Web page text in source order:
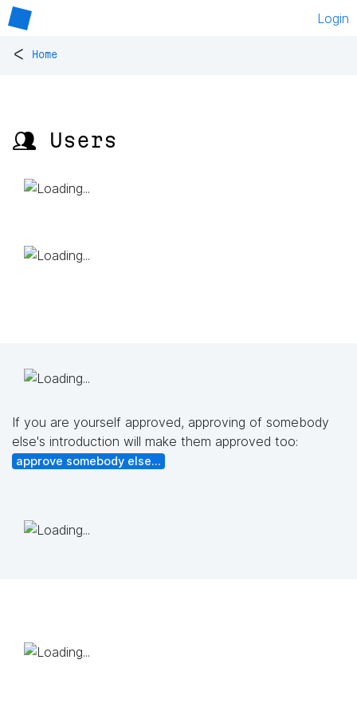
Login
< Home
👥 Users
If you are yourself approved, approving of somebody
else's introduction will make them approved too:
approve somebody else...